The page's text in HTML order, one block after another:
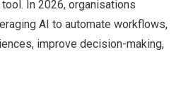
In 2026, organisations
AI to automate workflows,
improve decision-making,